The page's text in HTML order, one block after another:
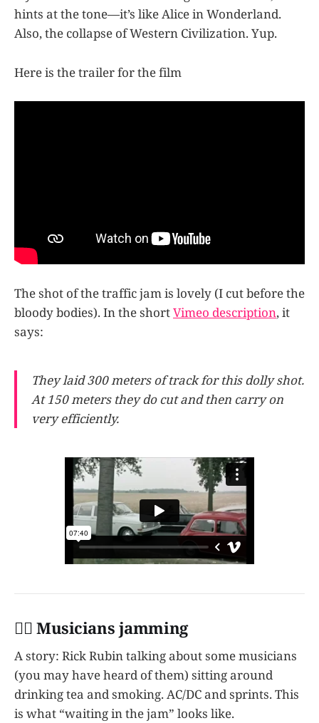
hints at the tone—it’s like Alice in Wonderland.
Also, the collapse of Western Civilization. Yup.
Here is the trailer for the film
The shot of the traffic jam is lovely (I cut before the
bloody bodies). In the shortVimeo description, it
says:
They laid 300 meters of track for this dolly shot.
At 150 meters they do cut and then carry on
very efficiently.
👩‍✈️ Musicians jamming
A story: Rick Rubin talking about some musicians
(you may have heard of them) sitting around
drinking tea and smoking. AC/DC and sprints. This
is what “waiting in the jam” looks like.